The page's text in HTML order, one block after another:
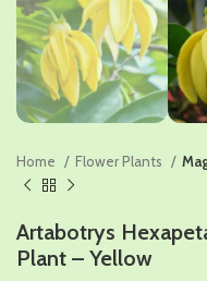
Home Flower Plants
Artabotrys
Plant – Yellow